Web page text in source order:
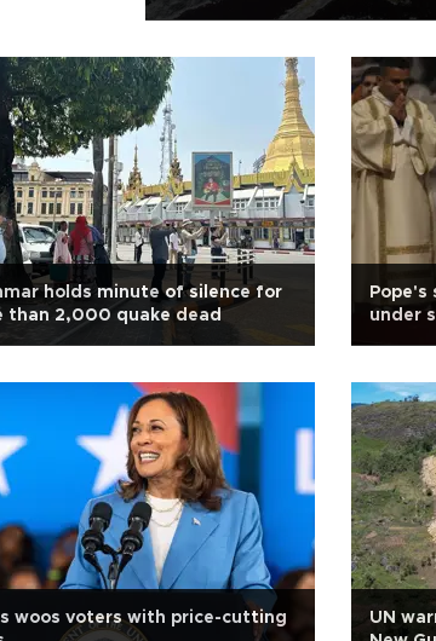
holds minute of silence for
than 2,000 quake dead
Pope's
under
woos voters with price-cutting
UN